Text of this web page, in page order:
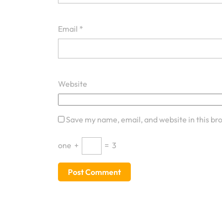
Email *
Website
Save my name, email, and website in this
one + = 3